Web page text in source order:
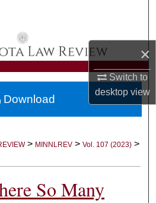
×
Switch to
desktopview
Collections
Account
About
> MINNLREV > Vol. 107 (2023) >
So Many
Download